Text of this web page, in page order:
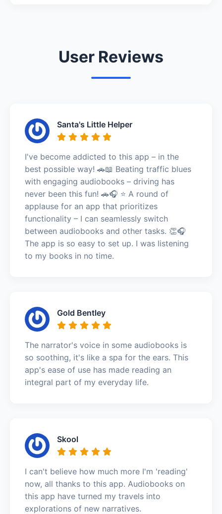
User Reviews
Santa's Little Helper
I've become addicted to this app – in the
best possible way! 🚗📖 Beating traffic blues
with engaging audiobooks – driving has
never been this fun! 🚗🎧 ⭐️ A round of
applause for an app that prioritizes
functionality – I can seamlessly switch
between audiobooks and other tasks. 👏🎧
The app is so easy to set up. I was listening
to my books in no time.
Gold Bentley
The narrator's voice in some audiobooks is
so soothing, it's like a spa for the ears. This
app's ease of use has made reading an
integral part of my everyday life.
Skool
I can't believe how much more I'm 'reading'
now, all thanks to this app. Audiobooks on
this app have turned my travels into
explorations of new narratives.